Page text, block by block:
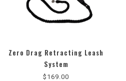
Zero Drag Retracting Leash
System
$169.00